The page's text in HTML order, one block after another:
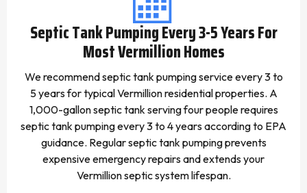
Septic Tank Pumping Every 3-5 Years For
Most Vermillion Homes
We recommend septic tank pumping service every 3 to
5 years for typical Vermillion residential properties. A
1,000-gallon septic tank serving four people requires
septic tank pumping every 3 to 4 years according to EPA
guidance. Regular septic tank pumping prevents
expensive emergency repairs and extends your
Vermillion septic system lifespan.